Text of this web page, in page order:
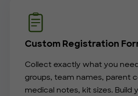
Custom Registration
Collect exactly what you
groups, team names, parent
medical notes, kit sizes. Build